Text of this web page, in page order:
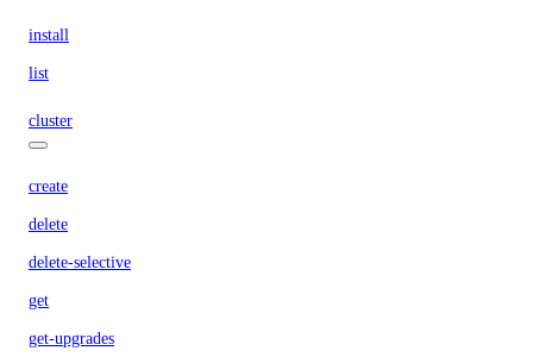
install
list
cluster
create
delete
delete-selective
get
get-upgrades